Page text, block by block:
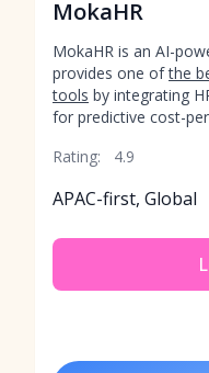
MokaHR
MokaHR is an AI-
provides one ofthe
tools by integrating
for predictive cost-
Rating:
4.9
APAC-first, Global